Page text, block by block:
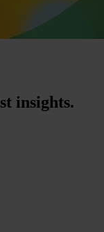
insights.